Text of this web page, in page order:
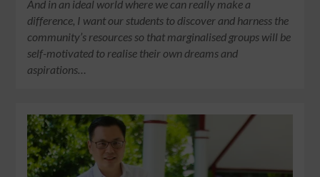
And in an ideal world where we can really make a
difference, I want our students to discover and harness the
community’s resources so that marginalised groups will be
self-motivated to realise their own dreams and
aspirations…